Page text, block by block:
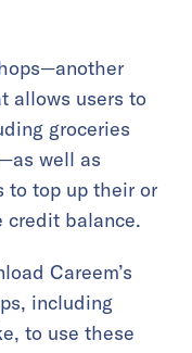
allows users to
groceries
well as
to top up their or
credit balance.
Careem’s
including
to use these